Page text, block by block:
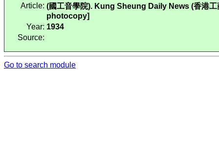
Article: (國工音學院). Kung Sheung Daily News (香港
photocopy]
Year: 1934
Source:
Go to search module